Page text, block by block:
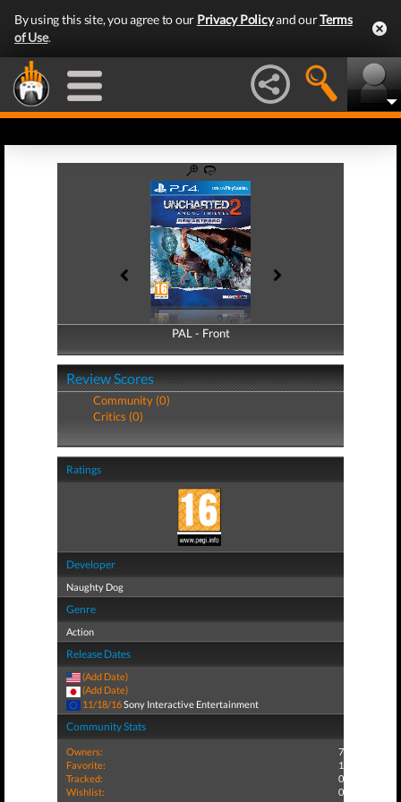
By using this site, you agree to our Privacy Policyand ourTerms
of Use.
PAL - Front
PAL - Back
Review Scores
Community (0)
Critics (0)
Ratings
Developer
Naughty Dog
Genre
Action
Release Dates
(Add Date)
(Add Date)
11/18/16Sony Interactive Entertainment
Community Stats
Owners:
7
Favorite:
1
Tracked:
0
Wishlist:
0